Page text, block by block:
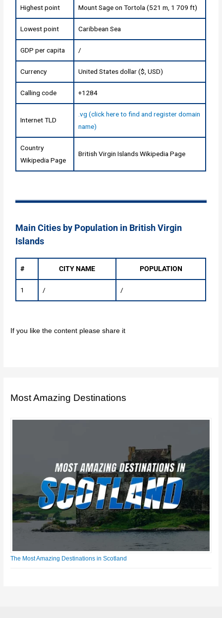
Highest point Mount Sage on Tortola (521 m, 1 709 ft)
Lowest point Caribbean Sea
GDP per capita /
Currency United States dollar ($, USD)
Calling code +1284
Internet TLD
.vg (click here to find and register domain
name)
Country
Wikipedia Page
British Virgin Islands Wikipedia Page
Main Cities by Population in British Virgin
Islands
# CITY NAME POPULATION
1 / /
If you like the content please share it
Most Amazing Destinations
The Most Amazing Destinations in Scotland